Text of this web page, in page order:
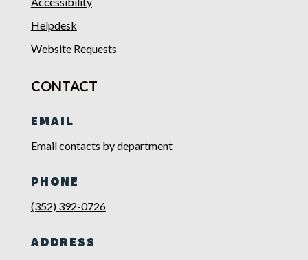
Helpdesk
Website Requests
CONTACT
EMAIL
Email contacts by department
PHONE
(352) 392-0726
ADDRESS